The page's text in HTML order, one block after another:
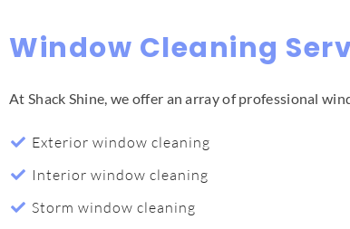
Window Cleaning
At Shack Shine, we offer an array of professional
Exterior window cleaning
Interior window cleaning
Storm window cleaning